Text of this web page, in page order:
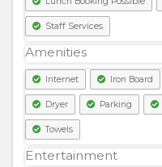
Staff Services
Amenities
Internet Iron Board
Dryer Parking
Towels
Entertainment